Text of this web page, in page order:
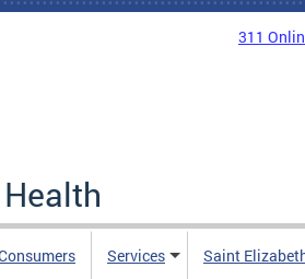
311
Services Saint